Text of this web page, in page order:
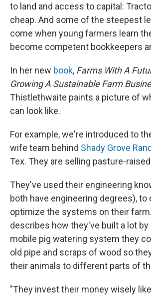
to land and access to capital:
cheap. And some of the steepest
come when young farmers learn
become competent bookkeepers
In her new book, Farms With A
Growing A Sustainable Farm
Thistlethwaite paints a picture of
can look like.
For example, we're introduced to
wife team behind Shady Grove
Tex. They are selling pasture-
They've used their engineering
both have engineering degrees),
optimize the systems on their
describes how they've built a lot by
mobile pig watering system they
old pipe and scraps of wood so
their animals to different parts of
"They invest their money wisely